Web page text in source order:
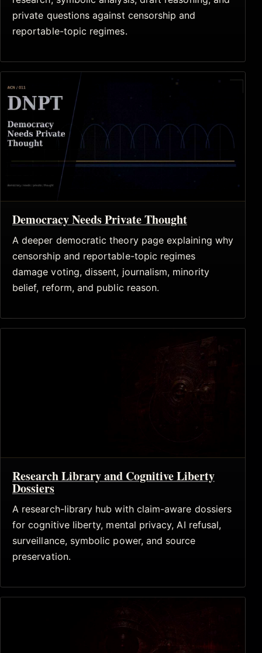
private questions against censorship and
reportable-topic regimes.
Democracy Needs Private Thought
A deeper democratic theory page explaining why
censorship and reportable-topic regimes
damage voting, dissent, journalism, minority
belief, reform, and public reason.
Research Library and Cognitive Liberty
Dossiers
A research-library hub with claim-aware dossiers
for cognitive liberty, mental privacy, AI refusal,
surveillance, symbolic power, and source
preservation.